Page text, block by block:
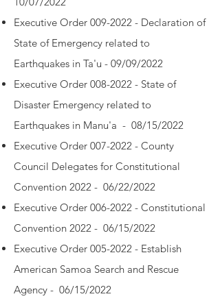
Executive Order 009-2022 - Declaration of
State of Emergency related to
Earthquakes in Ta'u - 09/09/2022
Executive Order 008-2022 - State of
Disaster Emergency related to
Earthquakes in Manu'a - 08/15/2022
Executive Order 007-2022 - County
Council Delegates for Constitutional
Convention 2022 - 06/22/2022
Executive Order 006-2022 - Constitutional
Convention 2022 - 06/15/2022
Executive Order 005-2022 - Establish
American Samoa Search and Rescue
Agency - 06/15/2022